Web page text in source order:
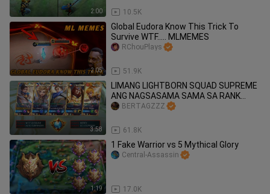
2:00 10.5K
2:05
Global Eudora Know This Trick To
Survive WTF..... MLMEMES
51.9K
RChouPlays
3:58
LIMANG LIGHTBORN SQUAD SUPREME
ANG NAGSASAMA SAMA SA RANK
GAME 🔥
61.8K
BERTAGZZZ
1:19
1 Fake Warrior vs 5 Mythical Glory
17.0K
Central-Assassin